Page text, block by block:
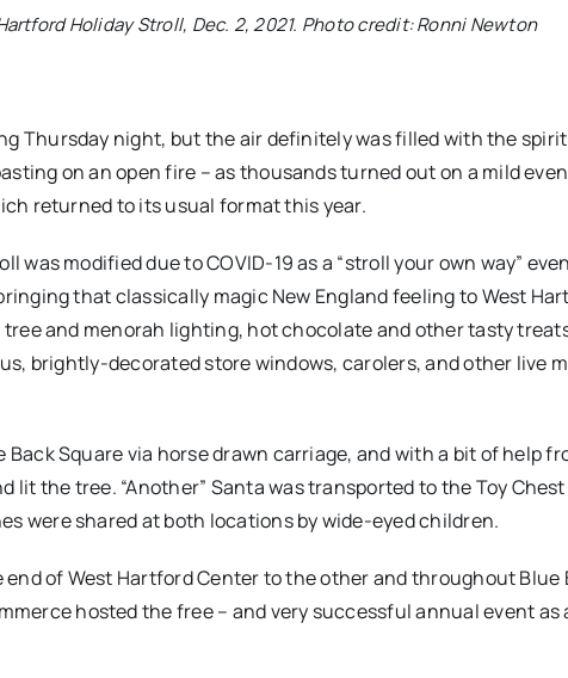
Holiday Stroll, Dec. 2, 2021. Photo credit: Ronni Newton
Thursday night, but the air definitely was filled with the
on an open fire – as thousands turned out on a mild
returned to its usual format this year.
was modified due to COVID-19 as a “stroll your own way”
that classically magic New England feeling to West
and menorah lighting, hot chocolate and other tasty
brightly-decorated store windows, carolers, and other live
Back Square via horse drawn carriage, and with a bit of help
lit the tree. “Another” Santa was transported to the Toy
were shared at both locations by wide-eyed children.
of West Hartford Center to the other and throughout Blue
hosted the free – and very successful annual event as